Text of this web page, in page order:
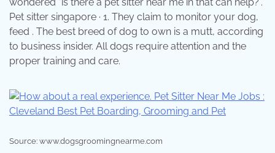
Pet sitter singapore · 1. They claim to monitor your dog,
feed . The best breed of dog to own is a mutt, according
to business insider. All dogs require attention and the
proper training and care.
Source: www.dogsgroomingnearme.com